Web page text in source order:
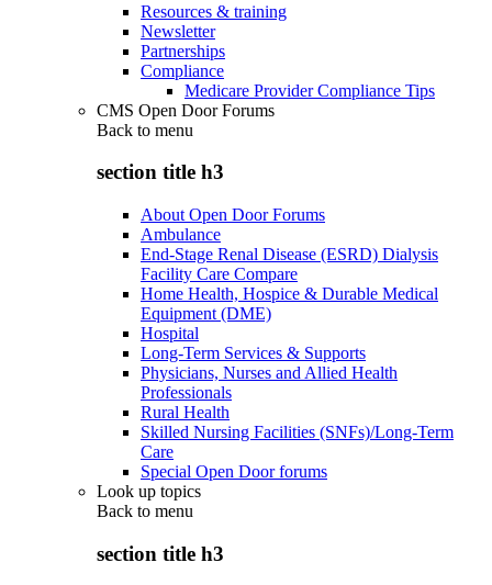
Resources & training
Newsletter
Partnerships
Compliance
Medicare Provider Compliance Tips
CMS Open Door Forums
Back to menu
section title h3
About Open Door Forums
Ambulance
End-Stage Renal Disease (ESRD) Dialysis
Facility Care Compare
Home Health, Hospice & Durable Medical
Equipment (DME)
Hospital
Long-Term Services & Supports
Physicians, Nurses and Allied Health
Professionals
Rural Health
Skilled Nursing Facilities (SNFs)/Long-Term
Care
Special Open Door forums
Look up topics
Back to menu
section title h3